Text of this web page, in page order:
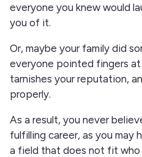
everyone you knew would
you of it.
Or, maybe your family did
everyone pointed fingers
tarnishes your reputation,
properly.
As a result, you never
fulfilling career, as you may
a field that does not fit who